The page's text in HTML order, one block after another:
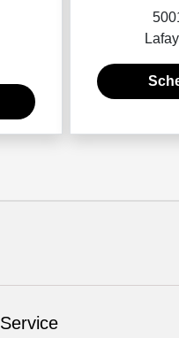
Service